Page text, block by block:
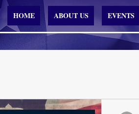
HOME ABOUT US EVENTS